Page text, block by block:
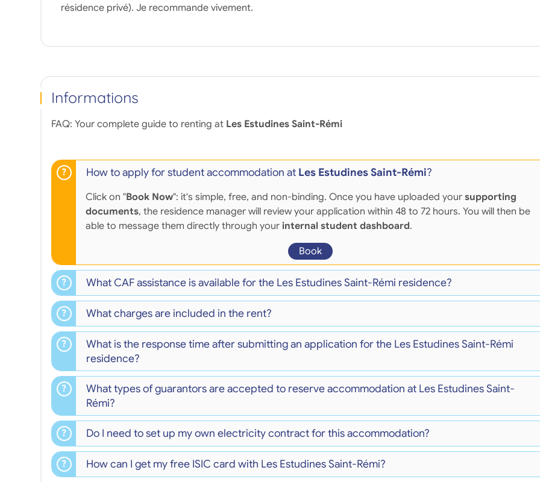
résidence privé). Je recommande vivement.
Informations
FAQ: Your complete guide to renting at Les Estudines Saint-Rémi
How to apply for student accommodation at Les Estudines Saint-Rémi?
Click on "Book Now": it's simple, free, and non-binding. Once you have uploaded your supporting
documents, the residence manager will review your application within 48 to 72 hours. You will then be
able to message them directly through your internal student dashboard.
Book
What CAF assistance is available for the Les Estudines Saint-Rémi residence?
What charges are included in the rent?
What is the response time after submitting an application for the Les Estudines Saint-Rémi
residence?
What types of guarantors are accepted to reserve accommodation at Les Estudines Saint-
Rémi?
Do I need to set up my own electricity contract for this accommodation?
How can I get my free ISIC card with Les Estudines Saint-Rémi?